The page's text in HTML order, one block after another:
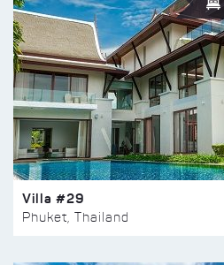
Villa #29
Phuket, Thailand